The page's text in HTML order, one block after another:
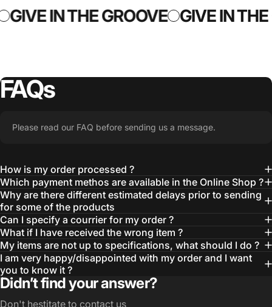
GIVE IN THE GROOVE GIVE IN THE
FAQs
Please read our FAQ before sending us a message.
How is my order processed ?
Which payment methos are available in the Online Shop ?
Why are there different estimated delays prior to sending
for some of the products
Can I specify a courrier for my order ?
What if I have received the wrong item ?
My items are not up to specifications, what should I do ?
I am very happy/disappointed with my order and I want
you to know it ?
Didn’t find your answer?
Don't hestitate to contact us